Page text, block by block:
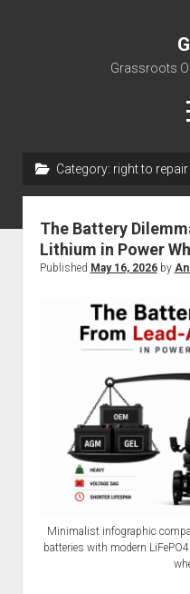
Grassroots
Fix-it-
Right to
Visit
BARC – Bay
Category: right to repair
The Battery
Lithium in Power
Published May 16, 2026by
Minimalist infographic
batteries with modern